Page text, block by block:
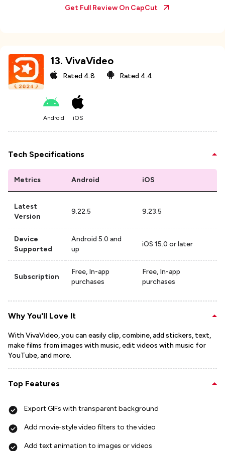
Get Full Review On CapCut
13. VivaVideo
Rated 4.8 Rated 4.4
Android iOS
Tech Specifications
Metrics Android iOS
Latest
Version
9.22.5 9.23.5
Device
Supported
Android 5.0 and
up
iOS 15.0 or later
Subscription
Free, In-app
purchases
Free, In-app
purchases
Why You'll Love It
With VivaVideo, you can easily clip, combine, add stickers, text,
make films from images with music, edit videos with music for
YouTube, and more.
Top Features
Export GIFs with transparent background
Add movie-style video filters to the video
Add text animation to images or videos